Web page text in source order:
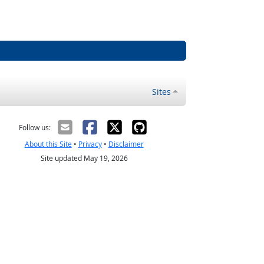
Sites
Follow us:
About this Site• Privacy• Disclaimer
Site updated May 19, 2026